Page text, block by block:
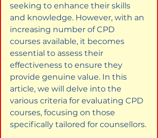
seeking to enhance their skills
and knowledge. However, with an
increasing number of CPD
courses available, it becomes
essential to assess their
effectiveness to ensure they
provide genuine value. In this
article, we will delve into the
various criteria for evaluating CPD
courses, focusing on those
specifically tailored for counsellors.